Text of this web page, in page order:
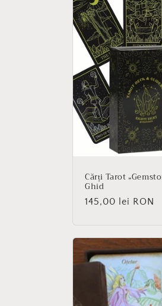
e
c
t
i
n
Cărți Tarot
Ghid
Regular
145,00 lei RON